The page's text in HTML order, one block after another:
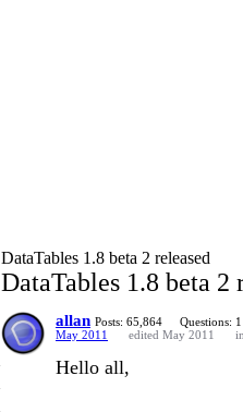
DataTables 1.8 beta 2 released
DataTables 1.8 beta 2
allan Posts: 65,864 Questions: 1
May 2011
edited May 2011 in
Hello all,